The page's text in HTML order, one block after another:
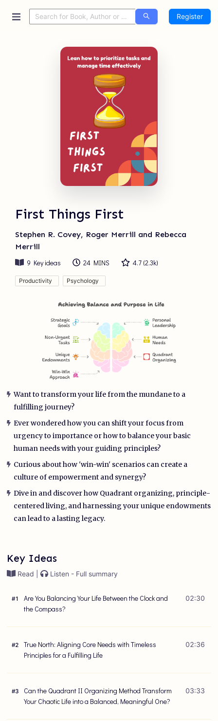
Register
First Things First
Stephen R. Covey, Roger Merrill and Rebecca
Merrill
9 Key ideas 24 MINS 4.7 (2.3k)
Productivity Psychology
Want to transform your life from the mundane to a
fulfilling journey?
Ever wondered how you can shift your focus from
urgency to importance or how to balance your basic
human needs with your guiding principles?
Curious about how 'win-win' scenarios can create a
culture of empowerment and synergy?
Dive in and discover how Quadrant organizing, principle-
centered living, and harnessing your unique endowments
can lead to a lasting legacy.
Key Ideas
Read | Listen - Full summary
#1
Are You Balancing Your Life Between the Clock and
the Compass?
02:30
#2
True North: Aligning Core Needs with Timeless
Principles for a Fulfilling Life
02:36
#3
Can the Quadrant II Organizing Method Transform
Your Chaotic Life into a Balanced, Meaningful One?
03:33